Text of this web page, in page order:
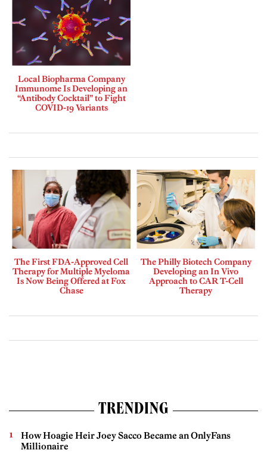
Local Biopharma Company
Immunome Is Developing an
“Antibody Cocktail” to Fight
COVID-19 Variants
The First FDA-Approved Cell
Therapy for Multiple Myeloma
Is Now Being Offered at Fox
Chase
The Philly Biotech Company
Developing an In Vivo
Approach to CAR T-Cell
Therapy
TRENDING
How Hoagie Heir Joey Sacco Became an OnlyFans
Millionaire